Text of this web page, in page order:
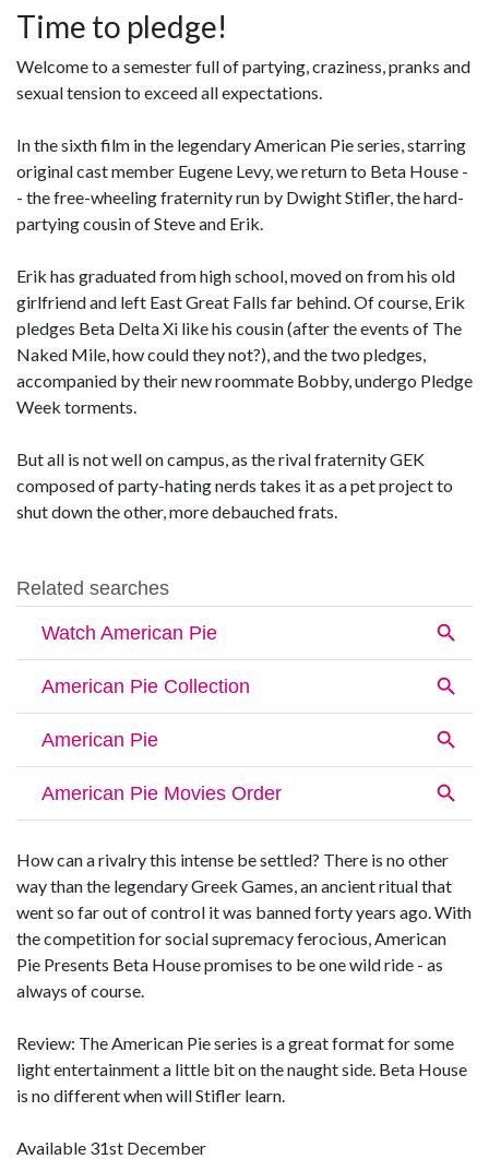
Time to pledge!
Welcome to a semester full of partying, craziness, pranks and
sexual tension to exceed all expectations.
In the sixth film in the legendary American Pie series, starring
original cast member Eugene Levy, we return to Beta House -
- the free-wheeling fraternity run by Dwight Stifler, the hard-
partying cousin of Steve and Erik.
Erik has graduated from high school, moved on from his old
girlfriend and left East Great Falls far behind. Of course, Erik
pledges Beta Delta Xi like his cousin (after the events of The
Naked Mile, how could they not?), and the two pledges,
accompanied by their new roommate Bobby, undergo Pledge
Week torments.
But all is not well on campus, as the rival fraternity GEK
composed of party-hating nerds takes it as a pet project to
shut down the other, more debauched frats.
How can a rivalry this intense be settled? There is no other
way than the legendary Greek Games, an ancient ritual that
went so far out of control it was banned forty years ago. With
the competition for social supremacy ferocious, American
Pie Presents Beta House promises to be one wild ride - as
always of course.
Review: The American Pie series is a great format for some
light entertainment a little bit on the naught side. Beta House
is no different when will Stifler learn.
Available 31st December